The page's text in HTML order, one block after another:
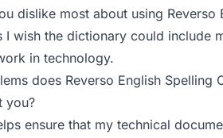
dislike most about using Reverso
I wish the dictionary could include
in technology.
does Reverso English
you?
ensure that my technical